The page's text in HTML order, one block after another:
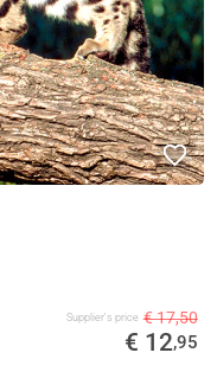
Supplier's price € 17,50
€ 12,95